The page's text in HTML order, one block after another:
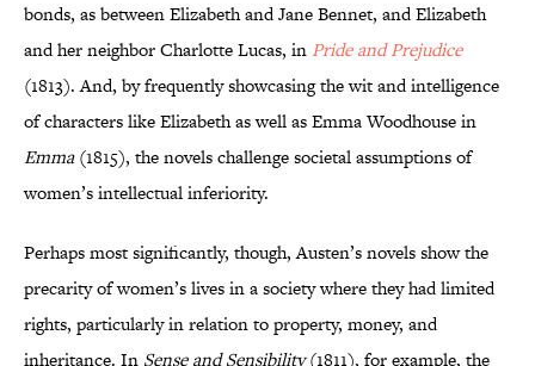
bonds, as between Elizabeth and Jane Bennet, and Elizabeth
and her neighbor Charlotte Lucas, in Pride and Prejudice
(1813). And, by frequently showcasing the wit and intelligence
of characters like Elizabeth as well as Emma Woodhouse in
Emma(1815), the novels challenge societal assumptions of
women’s intellectual inferiority.
Perhaps most significantly, though, Austen’s novels show the
precarity of women’s lives in a society where they had limited
rights, particularly in relation to property, money, and
inheritance. In Sense and Sensibility(1811), for example, the